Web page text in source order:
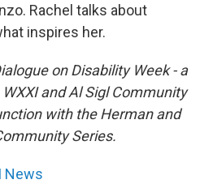
Rachel talks about
inspires her.
on Disability Week - a
and Al Sigl Community
with the Herman and
Series.
News